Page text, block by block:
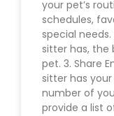
your pet’s
schedules,
special
sitter has,
pet. 3. Share
sitter has
number of
provide a list